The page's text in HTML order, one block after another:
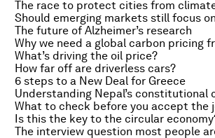
The future of Alzheimer’s research
Why we need a global carbon pricing
What’s driving the oil price?
How far off are driverless cars?
6 steps to a New Deal for Greece
Understanding Nepal’s constitutional
What to check before you accept the
Is this the key to the circular